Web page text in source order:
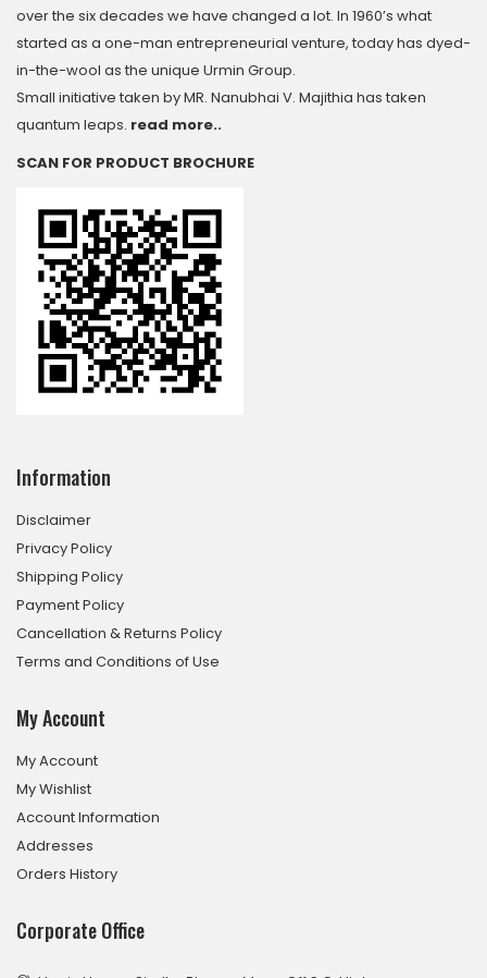
over the six decades we have changed a lot. In 1960’s what
started as a one-man entrepreneurial venture, today has dyed-
in-the-wool as the unique Urmin Group.
Small initiative taken by MR. Nanubhai V. Majithia has taken
quantum leaps. read more..
SCAN FOR PRODUCT BROCHURE
Information
Disclaimer
Privacy Policy
Shipping Policy
Payment Policy
Cancellation & Returns Policy
Terms and Conditions of Use
My Account
My Account
My Wishlist
Account Information
Addresses
Orders History
Corporate Office